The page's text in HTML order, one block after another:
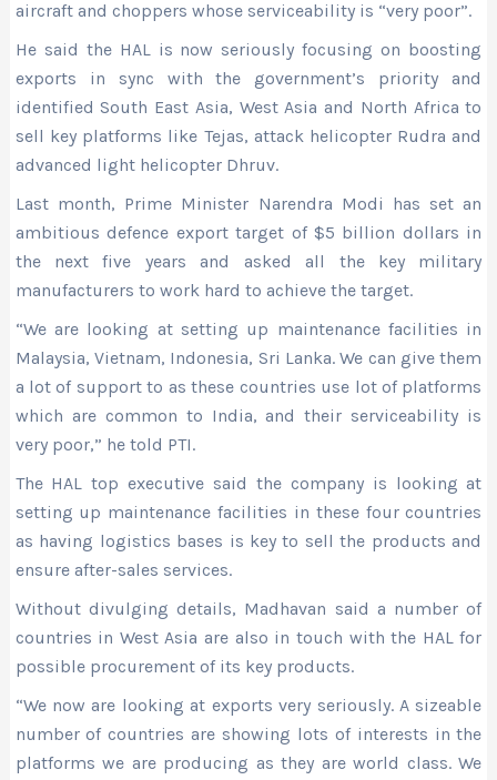
aircraft and choppers whose serviceability is “very poor”.
He said the HAL is now seriously focusing on boosting
exports in sync with the government’s priority and
identified South East Asia, West Asia and North Africa to
sell key platforms like Tejas, attack helicopter Rudra and
advanced light helicopter Dhruv.
Last month, Prime Minister Narendra Modi has set an
ambitious defence export target of $5 billion dollars in
the next five years and asked all the key military
manufacturers to work hard to achieve the target.
“We are looking at setting up maintenance facilities in
Malaysia, Vietnam, Indonesia, Sri Lanka. We can give them
a lot of support to as these countries use lot of platforms
which are common to India, and their serviceability is
very poor,” he told PTI.
The HAL top executive said the company is looking at
setting up maintenance facilities in these four countries
as having logistics bases is key to sell the products and
ensure after-sales services.
Without divulging details, Madhavan said a number of
countries in West Asia are also in touch with the HAL for
possible procurement of its key products.
“We now are looking at exports very seriously. A sizeable
number of countries are showing lots of interests in the
platforms we are producing as they are world class. We